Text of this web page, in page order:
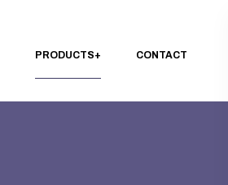
PRODUCTS CONTACT